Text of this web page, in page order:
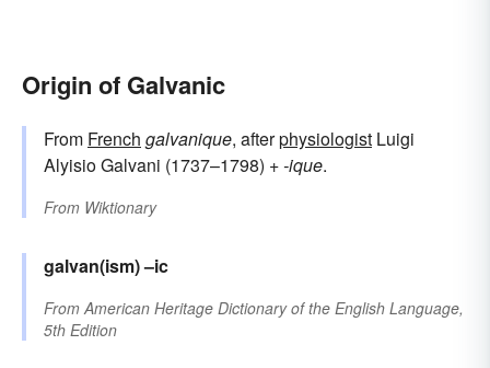
Origin of Galvanic
From French galvanique, afterphysiologist Luigi
Alyisio Galvani (1737–1798) +-ique.
From Wiktionary
galvan(ism)–ic
FromAmerican Heritage Dictionary of the English Language,
5th Edition